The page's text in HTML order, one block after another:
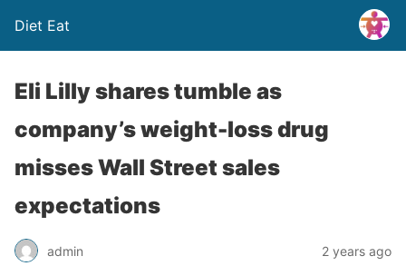
Diet Eat
Eli Lilly shares tumble as
company’s weight-loss drug
misses Wall Street sales
expectations
admin 2 years ago